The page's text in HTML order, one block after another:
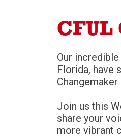
CFUL
Our
Florida, have
Join us this
share your
more vibrant